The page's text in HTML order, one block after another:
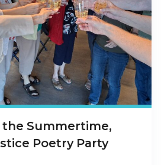
Summertime,
Poetry Party